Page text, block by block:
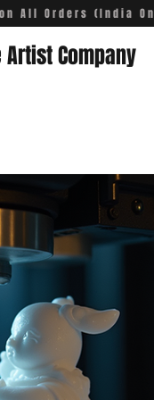
All Orders (India
Artist Company